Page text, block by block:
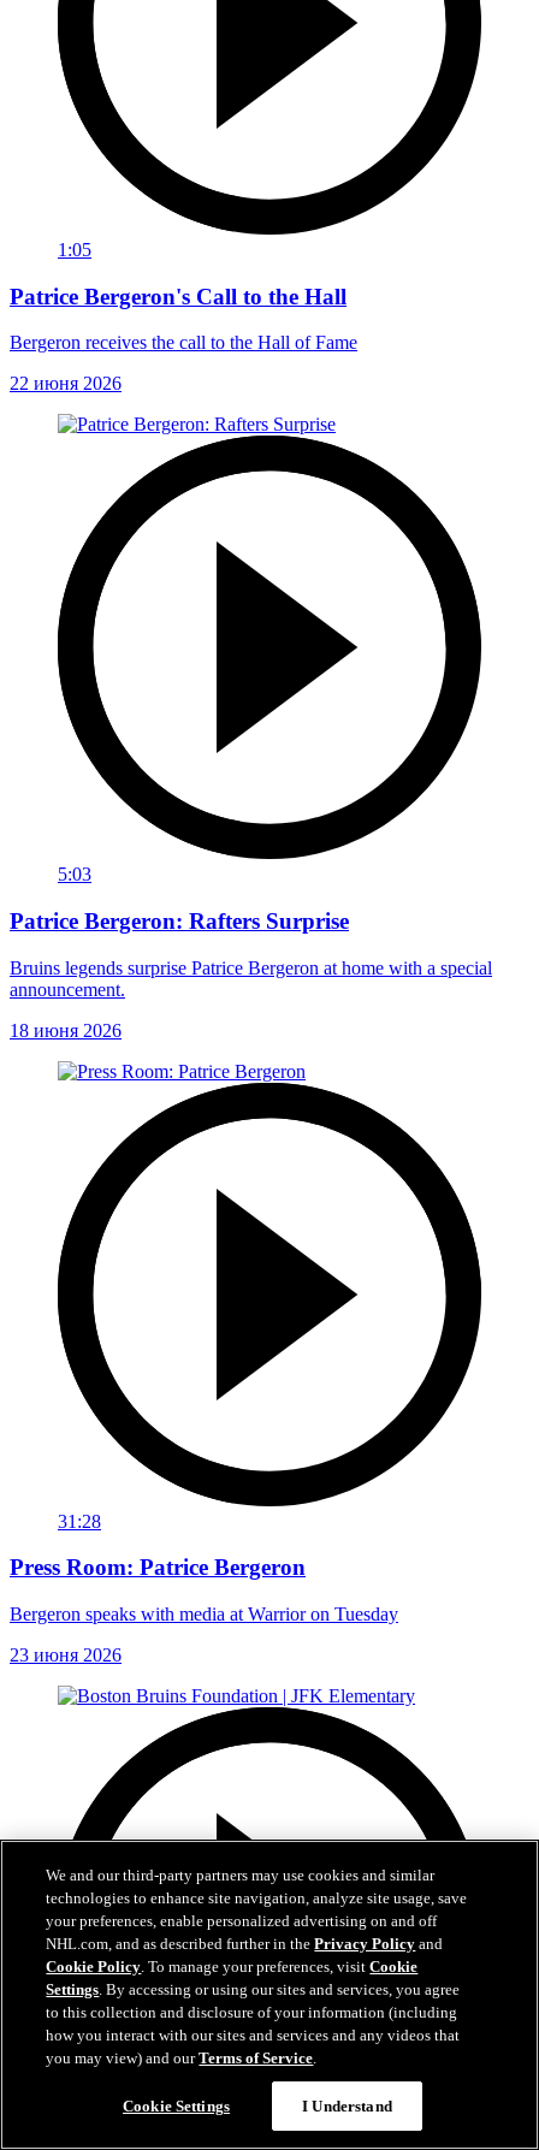
1:05
Patrice Bergeron's Call to the Hall
Bergeron receives the call to the Hall of Fame
22 июня 2026
5:03
Patrice Bergeron: Rafters Surprise
Bruins legends surprise Patrice Bergeron at home with a special
announcement.
18 июня 2026
31:28
Press Room: Patrice Bergeron
Bergeron speaks with media at Warrior on Tuesday
23 июня 2026
We and our third-party partners may use cookies and similar
technologies to enhance site navigation, analyze site usage, save
your preferences, enable personalized advertising on and off
NHL.com, and as described further in thePrivacy Policy and
Cookie Policy. To manage your preferences, visitCookie
Settings. By accessing or using our sites and services, you agree
to this collection and disclosure of your information (including
how you interact with our sites and services and any videos that
you may view) and ourTerms of Service.
Cookie Settings I Understand